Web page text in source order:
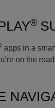
®
apps in a
on the